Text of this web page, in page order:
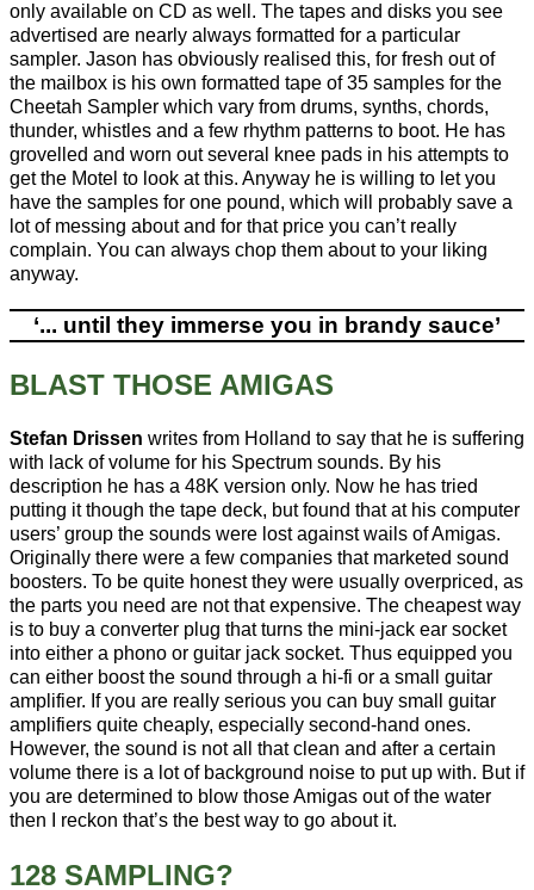
only available on CD as well. The tapes and disks you see
advertised are nearly always formatted for a particular
sampler. Jason has obviously realised this, for fresh out of
the mailbox is his own formatted tape of 35 samples for the
Cheetah Sampler which vary from drums, synths, chords,
thunder, whistles and a few rhythm patterns to boot. He has
grovelled and worn out several knee pads in his attempts to
get the Motel to look at this. Anyway he is willing to let you
have the samples for one pound, which will probably save a
lot of messing about and for that price you can’t really
complain. You can always chop them about to your liking
anyway.
‘... until they immerse you in brandy sauce’
BLAST THOSE AMIGAS
Stefan Drissen writes from Holland to say that he is suffering
with lack of volume for his Spectrum sounds. By his
description he has a 48K version only. Now he has tried
putting it though the tape deck, but found that at his computer
users’ group the sounds were lost against wails of Amigas.
Originally there were a few companies that marketed sound
boosters. To be quite honest they were usually overpriced, as
the parts you need are not that expensive. The cheapest way
is to buy a converter plug that turns the mini-jack ear socket
into either a phono or guitar jack socket. Thus equipped you
can either boost the sound through a hi-fi or a small guitar
amplifier. If you are really serious you can buy small guitar
amplifiers quite cheaply, especially second-hand ones.
However, the sound is not all that clean and after a certain
volume there is a lot of background noise to put up with. But if
you are determined to blow those Amigas out of the water
then I reckon that’s the best way to go about it.
128 SAMPLING?